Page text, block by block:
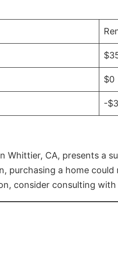
$0
-
Whittier, CA, presents a
purchasing a home
consider consulting